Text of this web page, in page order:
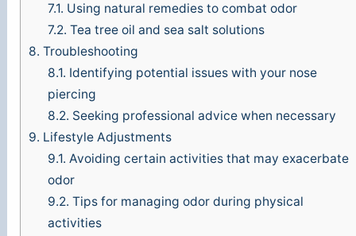
7.1. Using natural remedies to combat odor
7.2. Tea tree oil and sea salt solutions
8. Troubleshooting
8.1. Identifying potential issues with your nose
piercing
8.2. Seeking professional advice when necessary
9. Lifestyle Adjustments
9.1. Avoiding certain activities that may exacerbate
odor
9.2. Tips for managing odor during physical
activities